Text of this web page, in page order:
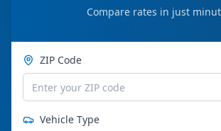
Compare rates in just
ZIP Code
Vehicle Type